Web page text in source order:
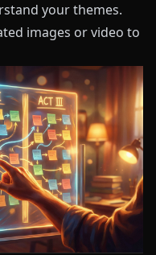
your themes.
images or video to